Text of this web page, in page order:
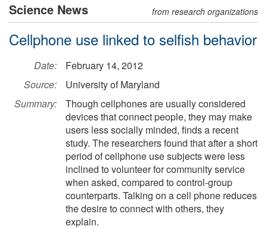
Science News from research organizations
Cellphone use linked to selfish behavior
Date:
February 14, 2012
Source:
University of Maryland
Summary:
Though cellphones are usually considered
devices that connect people, they may make
users less socially minded, finds a recent
study. The researchers found that after a short
period of cellphone use subjects were less
inclined to volunteer for community service
when asked, compared to control-group
counterparts. Talking on a cell phone reduces
the desire to connect with others, they
explain.